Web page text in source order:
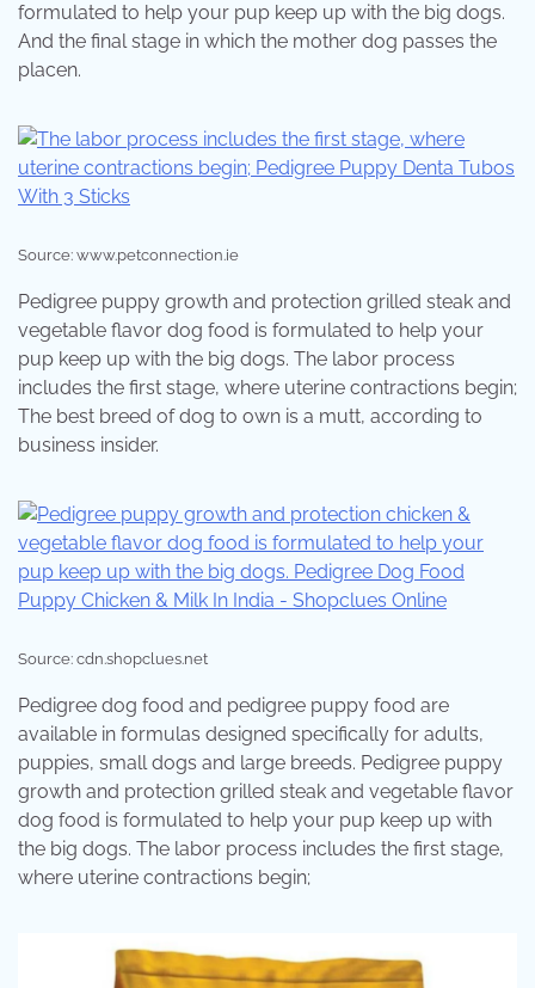
formulated to help your pup keep up with the big dogs.
And the final stage in which the mother dog passes the
placen.
Source: www.petconnection.ie
Pedigree puppy growth and protection grilled steak and
vegetable flavor dog food is formulated to help your
pup keep up with the big dogs. The labor process
includes the first stage, where uterine contractions begin;
The best breed of dog to own is a mutt, according to
business insider.
Source: cdn.shopclues.net
Pedigree dog food and pedigree puppy food are
available in formulas designed specifically for adults,
puppies, small dogs and large breeds. Pedigree puppy
growth and protection grilled steak and vegetable flavor
dog food is formulated to help your pup keep up with
the big dogs. The labor process includes the first stage,
where uterine contractions begin;